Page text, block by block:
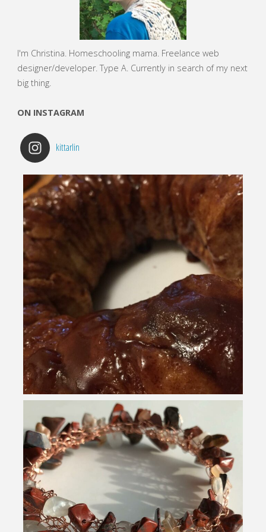
I'm Christina. Homeschooling mama. Freelance web
designer/developer.Type A. Currently in search of my next
big thing.
ON INSTAGRAM
kittarlin